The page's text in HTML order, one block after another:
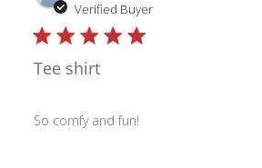
Verified Buyer
Tee shirt
So comfy and fun!